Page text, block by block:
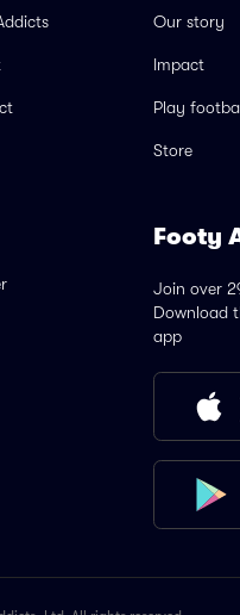
Our story
Impact
Play
Store
Footy
Join over
Download
app